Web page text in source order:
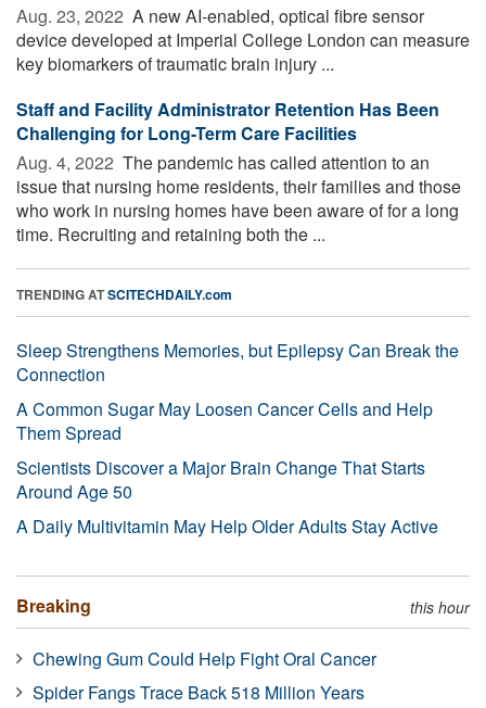
Aug. 23, 2022  A new AI-enabled, optical fibre sensor
device developed at Imperial College London can measure
key biomarkers of traumatic brain injury ...
Staff and Facility Administrator Retention Has Been
Challenging for Long-Term Care Facilities
Aug. 4, 2022  The pandemic has called attention to an
issue that nursing home residents, their families and those
who work in nursing homes have been aware of for a long
time. Recruiting and retaining both the ...
TRENDING ATSCITECHDAILY.com
Sleep Strengthens Memories, but Epilepsy Can Break the
Connection
A Common Sugar May Loosen Cancer Cells and Help
Them Spread
Scientists Discover a Major Brain Change That Starts
Around Age 50
A Daily Multivitamin May Help Older Adults Stay Active
Breaking this hour
Chewing Gum Could Help Fight Oral Cancer
Spider Fangs Trace Back 518 Million Years